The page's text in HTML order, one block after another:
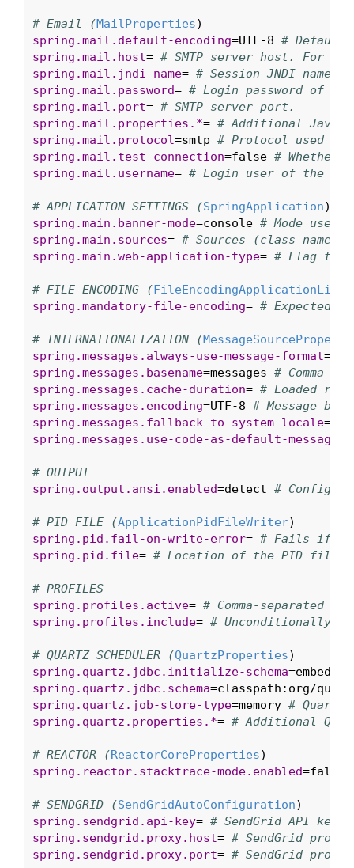
# Email (MailProperties
spring.mail.default-encoding=UTF-8 # Default
spring.mail.host= # SMTP server host. For
spring.mail.jndi-name= # Session JNDI
spring.mail.password= # Login password of the
spring.mail.port= # SMTP server port.
spring.mail.properties.*= # Additional
spring.mail.protocol=smtp # Protocol used by
spring.mail.test-connection=false #
spring.mail.username= # Login user of the
# APPLICATION SETTINGS (SpringApplication
spring.main.banner-mode=console # Mode
spring.main.sources= # Sources (class
spring.main.web-application-type= # Flag to
# FILE ENCODING (
spring.mandatory-file-encoding= # Expected
# INTERNATIONALIZATION (
spring.messages.always-use-message-format
spring.messages.basename=messages # Comma-
spring.messages.cache-duration= # Loaded
spring.messages.encoding=UTF-8 # Message
spring.messages.fallback-to-system-locale
spring.messages.use-code-as-default-message
# OUTPUT
spring.output.ansi.enabled=detect #
# PID FILE (ApplicationPidFileWriter
spring.pid.fail-on-write-error= # Fails if
spring.pid.file= # Location of the PID file
# PROFILES
spring.profiles.active= # Comma-separated
spring.profiles.include= # Unconditionally
# QUARTZ SCHEDULER (QuartzProperties
spring.quartz.jdbc.initialize-schema
spring.quartz.jdbc.schema=classpath:org/
spring.quartz.job-store-type=memory #
spring.quartz.properties.*= # Additional
# REACTOR (ReactorCoreProperties
spring.reactor.stacktrace-mode.enabled=false
# SENDGRID (SendGridAutoConfiguration
spring.sendgrid.api-key= # SendGrid API key.
spring.sendgrid.proxy.host= # SendGrid proxy
spring.sendgrid.proxy.port= # SendGrid